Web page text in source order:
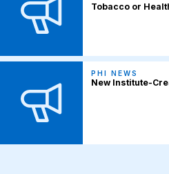
Tobacco or
PHI NEWS
New Institute-